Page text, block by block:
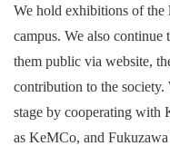
We hold exhibitions of
campus. We also
them public via website,
contribution to the
stage by cooperating with
as KeMCo, and